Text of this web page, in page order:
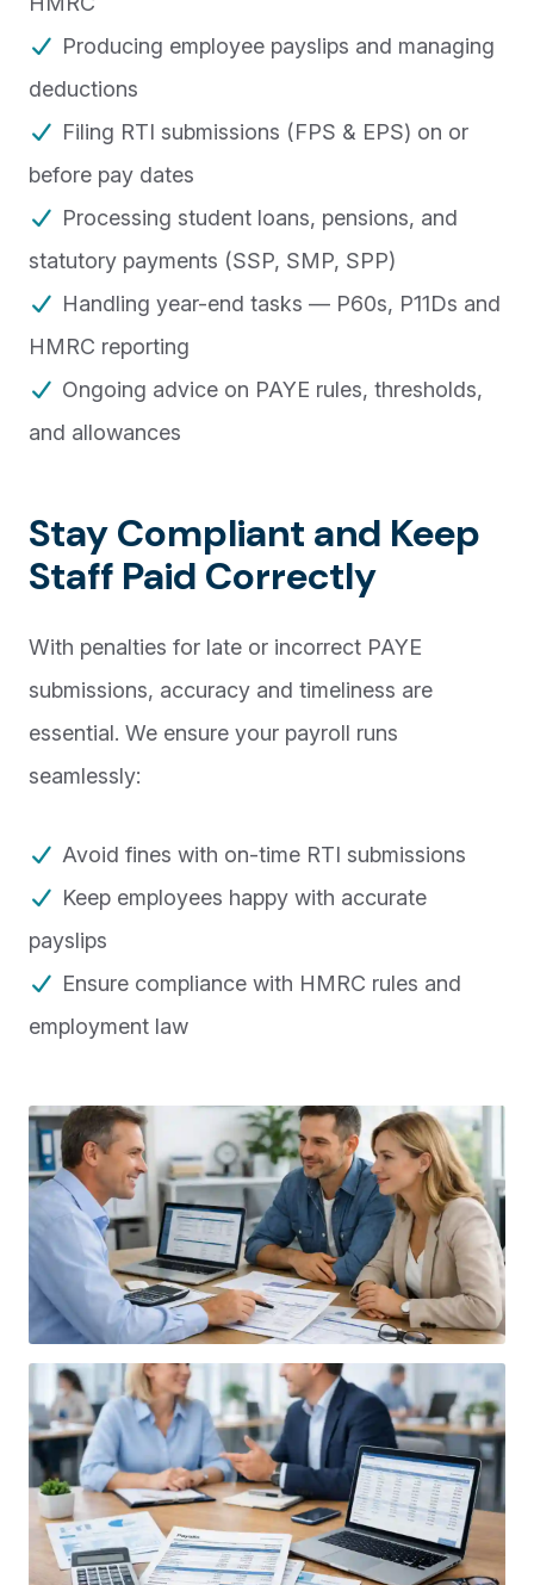
Producing employee payslips and managing
deductions
Filing RTI submissions (FPS & EPS) on or
before pay dates
Processing student loans, pensions, and
statutory payments (SSP, SMP, SPP)
Handling year-end tasks — P60s, P11Ds and
HMRC reporting
Ongoing advice on PAYE rules, thresholds,
and allowances
Stay Compliant and Keep
Staff Paid Correctly
With penalties for late or incorrect PAYE
submissions, accuracy and timeliness are
essential. We ensure your payroll runs
seamlessly:
Avoid fines with on-time RTI submissions
Keep employees happy with accurate
payslips
Ensure compliance with HMRC rules and
employment law